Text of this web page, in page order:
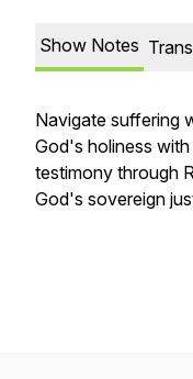
Show Notes
Navigate suffering
God's holiness
testimony through
God's sovereign